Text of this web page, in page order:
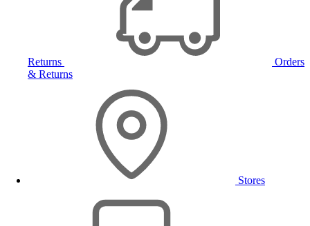
Returns
Orders
& Returns
Stores